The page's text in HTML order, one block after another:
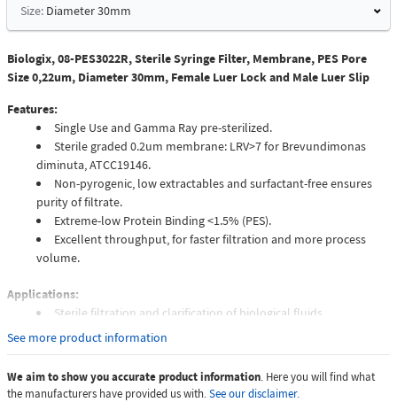
Size: Diameter 30mm
Biologix, 08-PES3022R, Sterile Syringe Filter, Membrane, PES Pore
Size 0,22um, Diameter 30mm, Female Luer Lock and Male Luer Slip
Features:
Single Use and Gamma Ray pre-sterilized.
Sterile graded 0.2um membrane: LRV>7 for Brevundimonas
diminuta, ATCC19146.
Non-pyrogenic, low extractables and surfactant-free ensures
purity of filtrate.
Extreme-low Protein Binding <1.5% (PES).
Excellent throughput, for faster filtration and more process
volume.
Applications:
Sterile filtration and clarification of biological fluids.
Tissue culture media preparation.
Hybridization buffers.
Other aqueous solution.
See more product information
We aim to show you accurate product information. Here you will find what
the manufacturers have provided us with.See our disclaimer.